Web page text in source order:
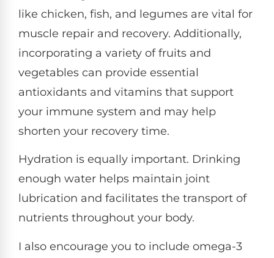
like chicken, fish, and legumes are vital for
muscle repair and recovery. Additionally,
incorporating a variety of fruits and
vegetables can provide essential
antioxidants and vitamins that support
your immune system and may help
shorten your recovery time.
Hydration is equally important. Drinking
enough water helps maintain joint
lubrication and facilitates the transport of
nutrients throughout your body.
I also encourage you to include omega-3